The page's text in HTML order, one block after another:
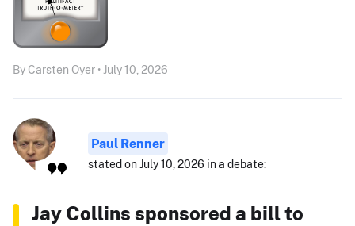
By Carsten Oyer • July 10, 2026
Paul Renner
stated on July 10, 2026 in a debate:
Jay Collins sponsored a bill to